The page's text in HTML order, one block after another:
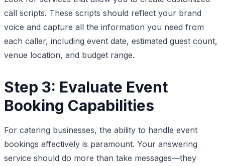
call scripts. These scripts should reflect your brand
voice and capture all the information you need from
each caller, including event date, estimated guest count,
venue location, and budget range.
Step 3: Evaluate Event
Booking Capabilities
For catering businesses, the ability to handle event
bookings effectively is paramount. Your answering
service should do more than take messages—they